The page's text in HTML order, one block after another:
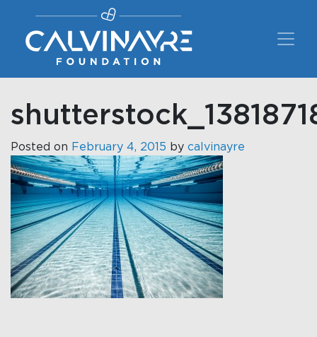
Main Navigation
Posted on February 4, 2015 by calvinayre